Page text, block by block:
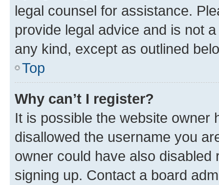
legal counsel for assistance.
provide legal advice and is not
any kind, except as outlined
Top
Why can’t I register?
It is possible the website owner
disallowed the username you
owner could have also
signing up. Contact a board